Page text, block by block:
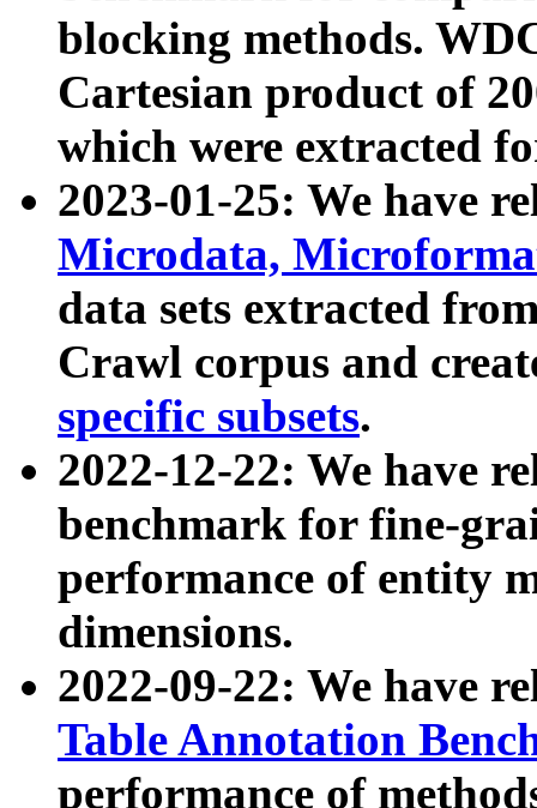
blocking methods.
Cartesian product of
which were extracted
2023-01-25: We have
Microdata,
data sets extracted
Crawl corpus and
specific subsets.
2022-12-22: We have
benchmark for fine-
performance of entity
dimensions.
2022-09-22: We have
Table Annotation
performance of